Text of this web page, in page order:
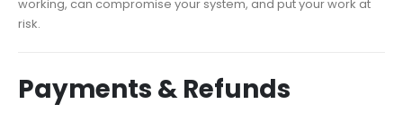
working, can compromise your system, and put your work at
risk.
Payments & Refunds